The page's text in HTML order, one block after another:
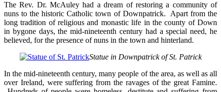
The Rev. Dr. McAuley had a dream of restoring a community of
nuns to the historic Catholic town of Downpatrick. Apart from the
long tradition of religious and monastic life in the county of Down
in bygone days, the mid-nineteenth century had a special need, he
believed, for the presence of nuns in the town and hinterland.
Statue in Downpatrick of St. Patrick
In the mid-nineteenth century, many people of the area, as well as all
over Ireland, were suffering from the ravages of the great Famine.